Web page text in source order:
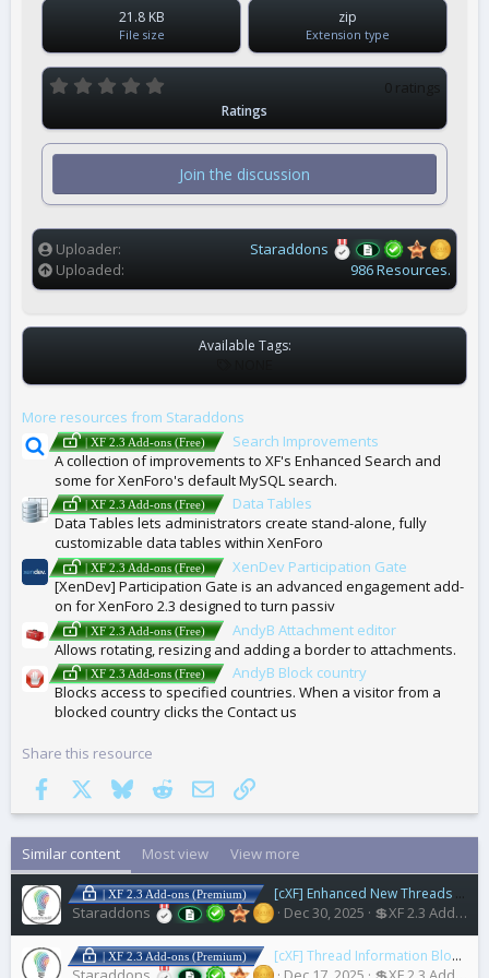
21.8 KB
File size
zip
Extension type
0
s
r
s
0 ratings
Ratings
Join the discussion
Uploader
Staraddons
Uploaded
986 Resources.
Available Tags:
A
S
More resources from Staraddons
| XF 2.3 Add-ons (Free)
Search Improvements
A collection of improvements to XF's Enhanced Search and
some for XenForo's default MySQL search.
| XF 2.3 Add-ons (Free)
Data Tables
Data Tables lets administrators create stand-alone, fully
customizable data tables within XenForo
| XF 2.3 Add-ons (Free)
XenDev Participation Gate
[XenDev] Participation Gate is an advanced engagement add-
on for XenForo 2.3 designed to turn passiv
| XF 2.3 Add-ons (Free)
AndyB Attachment editor
Allows rotating, resizing and adding a border to attachments.
| XF 2.3 Add-ons (Free)
AndyB Block country
Blocks access to specified countries. When a visitor from a
blocked country clicks the Contact us
Share this resource
Facebook
BlueskyRedditEmail Link
Similar content Most view View more
| XF 2.3 Add-ons (Premium) [cXF] Enhanced New Threads Widget
Staraddons Dec 30, 2025 💲XF 2.3 Add-ons
| XF 2.3 Add-ons (Premium) [cXF] Thread Information Blocks